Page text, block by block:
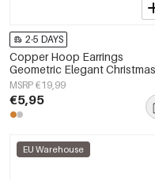
2-5 DAYS
Copper Hoop Earrings
Geometric Elegant Christmas
Luxurious Series Women's
jewelry
MSRP €19,99
€5,95
EU Warehouse